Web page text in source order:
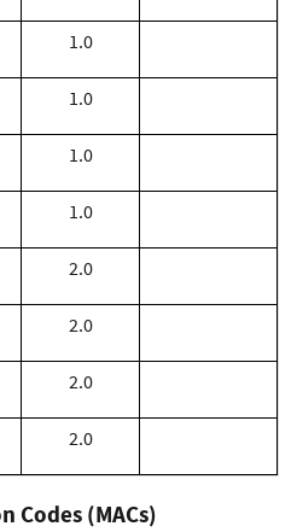
1.0
1.0
1.0
1.0
2.0
2.0
2.0
2.0
Codes (MACs)